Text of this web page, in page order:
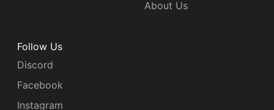
About Us
Follow Us
Discord
Facebook
Instagram